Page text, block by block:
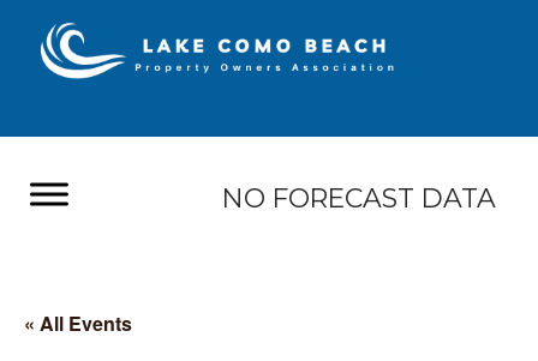
NO FORECAST DATA
« All Events